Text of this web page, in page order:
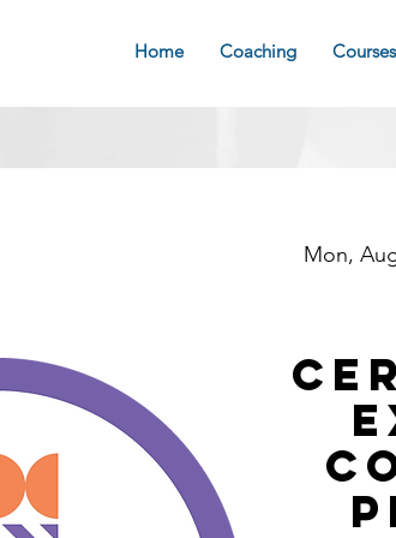
Home Coaching Courses
Mon,